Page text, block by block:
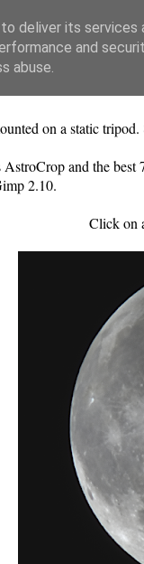
on a static
and the
2.10.
Click on
deliver its services
and
abuse.